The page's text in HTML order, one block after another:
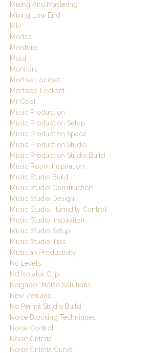
Mixing And Mastering
Mixing Low End
Mlv
Modes
Moisture
Mold
Monitors
Mortise Lockset
Mortised Lockset
Mr Cool
Music Production
Music Production Setup
Music Production Space
Music Production Studio
Music Production Studio Build
Music Room Inspiration
Music Studio Build
Music Studio Construction
Music Studio Design
Music Studio Humidity Control
Music Studio Inspiration
Music Studio Setup
Music Studio Tips
Musician Productivity
Nc Levels
Nd Isolator Clip
Neighbor Noise Solutions
New Zealand
No Permit Studio Build
Noise Blocking Techniques
Noise Control
Noise Criteria
Noise Criteria Curve